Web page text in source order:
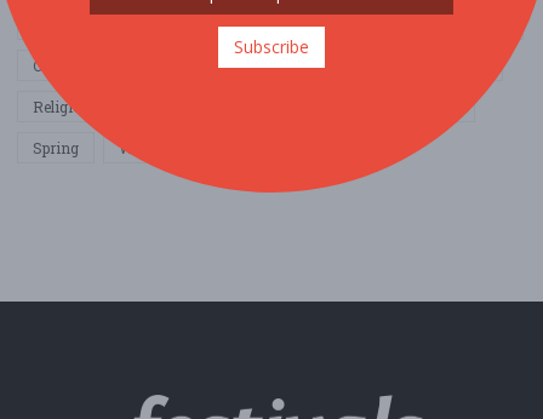
Music Nightlife
Other / General Outdoor / Recreation
Religion / Spirituality
Spring Winter
Subscribe